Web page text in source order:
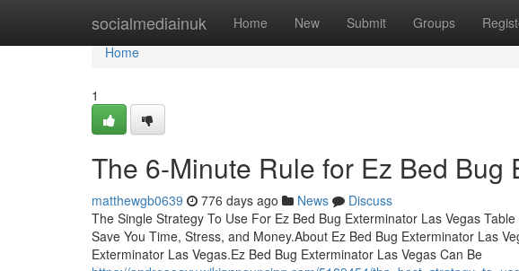
socialmediainuk Home New Submit Groups
Home
Home
1
The 6-Minute Rule for Ez Bed Bug
matthewgb0639 776 days ago News
Discuss
The Single Strategy To Use For Ez Bed Bug Exterminator Las Vegas
Save You Time, Stress, and Money.About Ez Bed Bug Exterminator Las
Exterminator Las Vegas.Ez Bed Bug Exterminator Las Vegas Can Be